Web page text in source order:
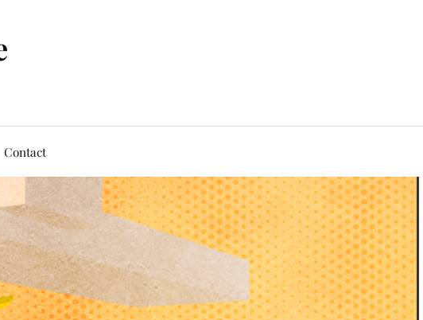
Contact